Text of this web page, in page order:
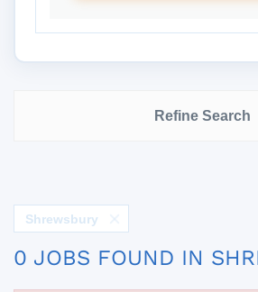
Refine Search
Shrewsbury
0 JOBS FOUND IN